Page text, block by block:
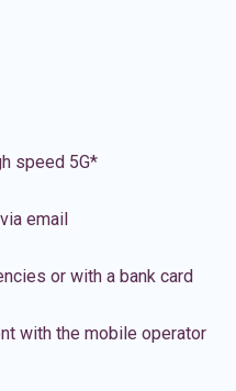
speed 5G*
email
or with a bank card
with the mobile operator